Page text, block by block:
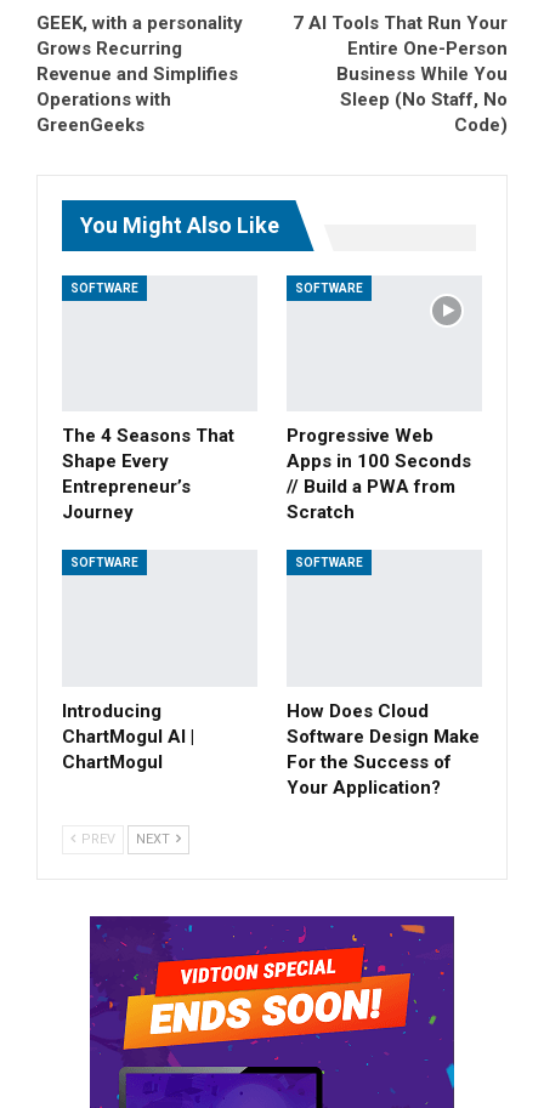
GEEK, with a personality
Grows Recurring
Revenue and Simplifies
Operations with
GreenGeeks
7 AI Tools That Run Your
Entire One-Person
Business While You
Sleep (No Staff, No
Code)
You Might Also Like
SOFTWARE
The 4 Seasons That
Shape Every
Entrepreneur’s
Journey
SOFTWARE
Progressive Web
Apps in 100 Seconds
// Build a PWA from
Scratch
SOFTWARE
Introducing
ChartMogul AI |
ChartMogul
SOFTWARE
How Does Cloud
Software Design Make
For the Success of
Your Application?
PREV NEXT